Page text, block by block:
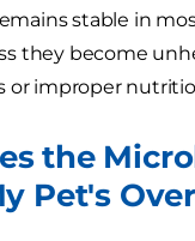
stable in
they become
or improper
the
Pet's